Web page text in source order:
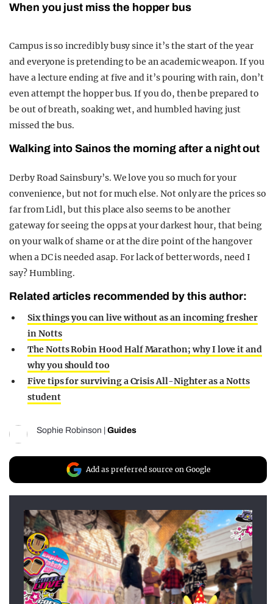
When you just miss the hopper bus
Campus is so incredibly busy since it’s the start of the year
and everyone is pretending to be an academic weapon. If you
have a lecture ending at five and it’s pouring with rain, don’t
even attempt the hopper bus. If you do, then be prepared to
be out of breath, soaking wet, and humbled having just
missed the bus.
Walking into Sainos the morning after a night out
Derby Road Sainsbury’s. We love you so much for your
convenience, but not for much else. Not only are the prices so
far from Lidl, but this place also seems to be another
gateway for seeing the opps at your darkest hour, that being
on your walk of shame or at the dire point of the hangover
when a DC is needed asap. For lack of better words, need I
say? Humbling.
Related articles recommended by this author:
Six things you can live without as an incoming fresher
in Notts
The Notts Robin Hood Half Marathon; why I love it and
why you should too
Five tips for surviving a Crisis All-Nighter as a Notts
student
Sophie Robinson | Guides
Add as preferred source on Google